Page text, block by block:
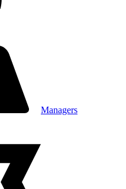
Managers